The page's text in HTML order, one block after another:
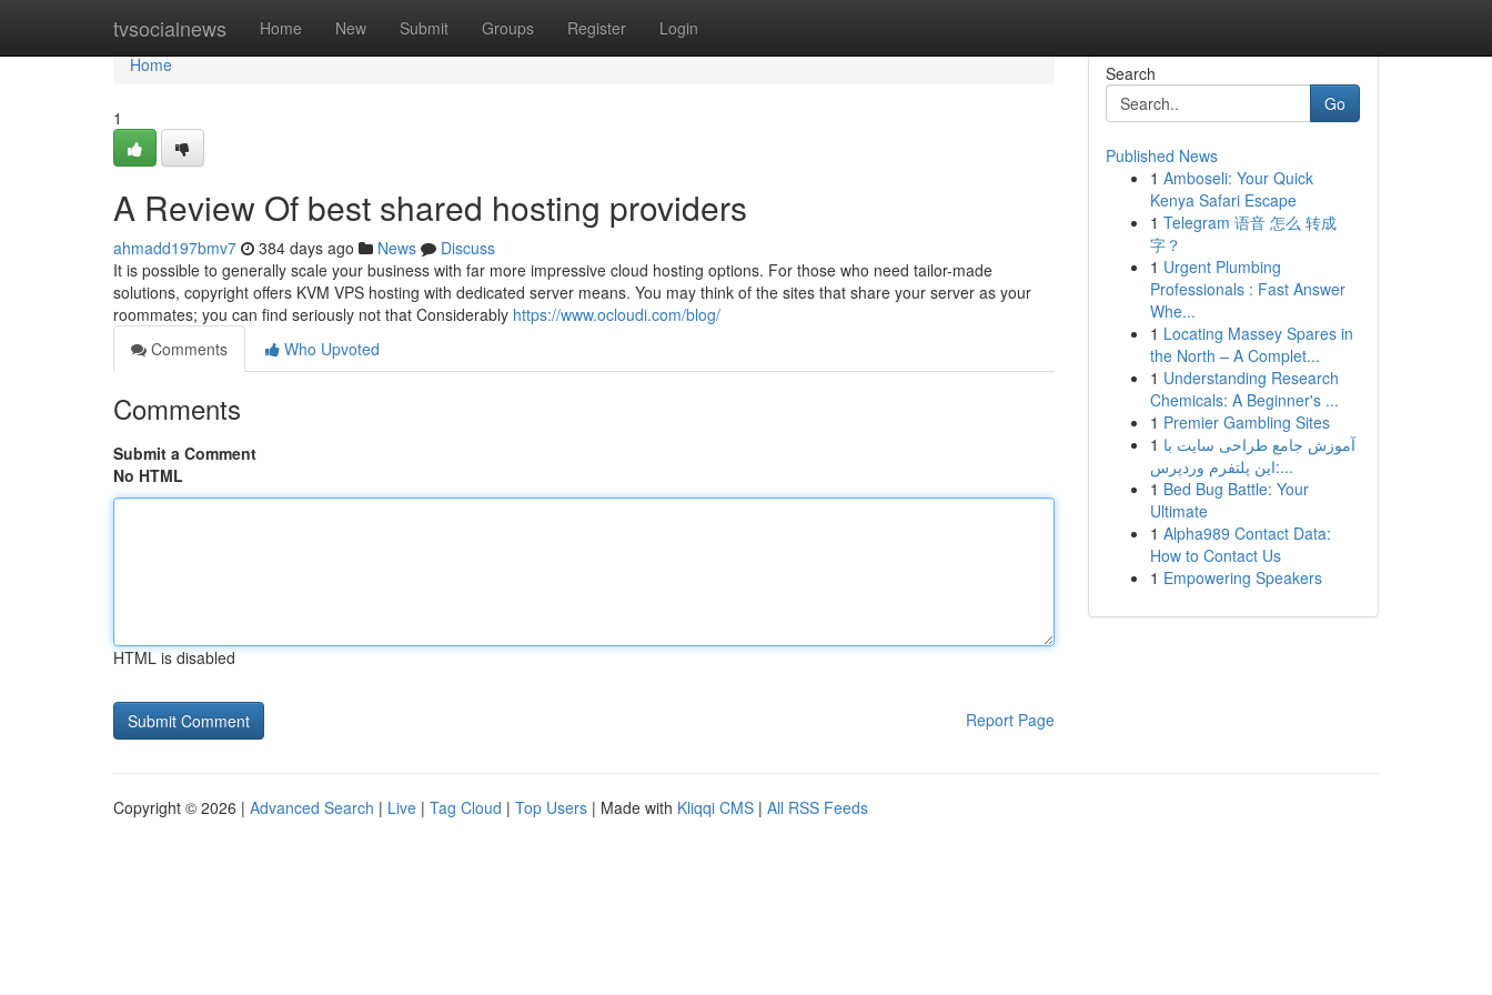
tvsocialnews Home New Submit Groups Register Login
Home
Home
1
A Review Of best shared hosting providers
ahmadd197bmv7 384 days ago News
Discuss
It is possible to generally scale your business with far more impressive cloud hosting options. For those who need tailor-made
solutions, copyright offers KVM VPS hosting with dedicated server means. You may think of the sites that share your server as your
roommates; you can find seriously not that Considerably https://www.ocloudi.com/blog/
Comments
Who Upvoted
Comments
Submit a Comment
No HTML
HTML is disabled
Report Page
Search
Go
Published News
1 Amboseli: Your Quick
Kenya Safari Escape
1 Telegram 语音 怎么 转成
字？
1 Urgent Plumbing
Professionals : Fast Answer
Whe...
1 Locating Massey Spares in
the North – A Complet...
1 Understanding Research
Chemicals: A Beginner's ...
1 Premier Gambling Sites
1 آموزش جامع طراحی سایت با
این پلتفرم وردپرس:...
1 Bed Bug Battle: Your
Ultimate
1 Alpha989 Contact Data:
How to Contact Us
1 Empowering Speakers
Copyright © 2026 | Advanced Search | Live | Tag Cloud | Top Users | Made with Kliqqi CMS | All RSS Feeds